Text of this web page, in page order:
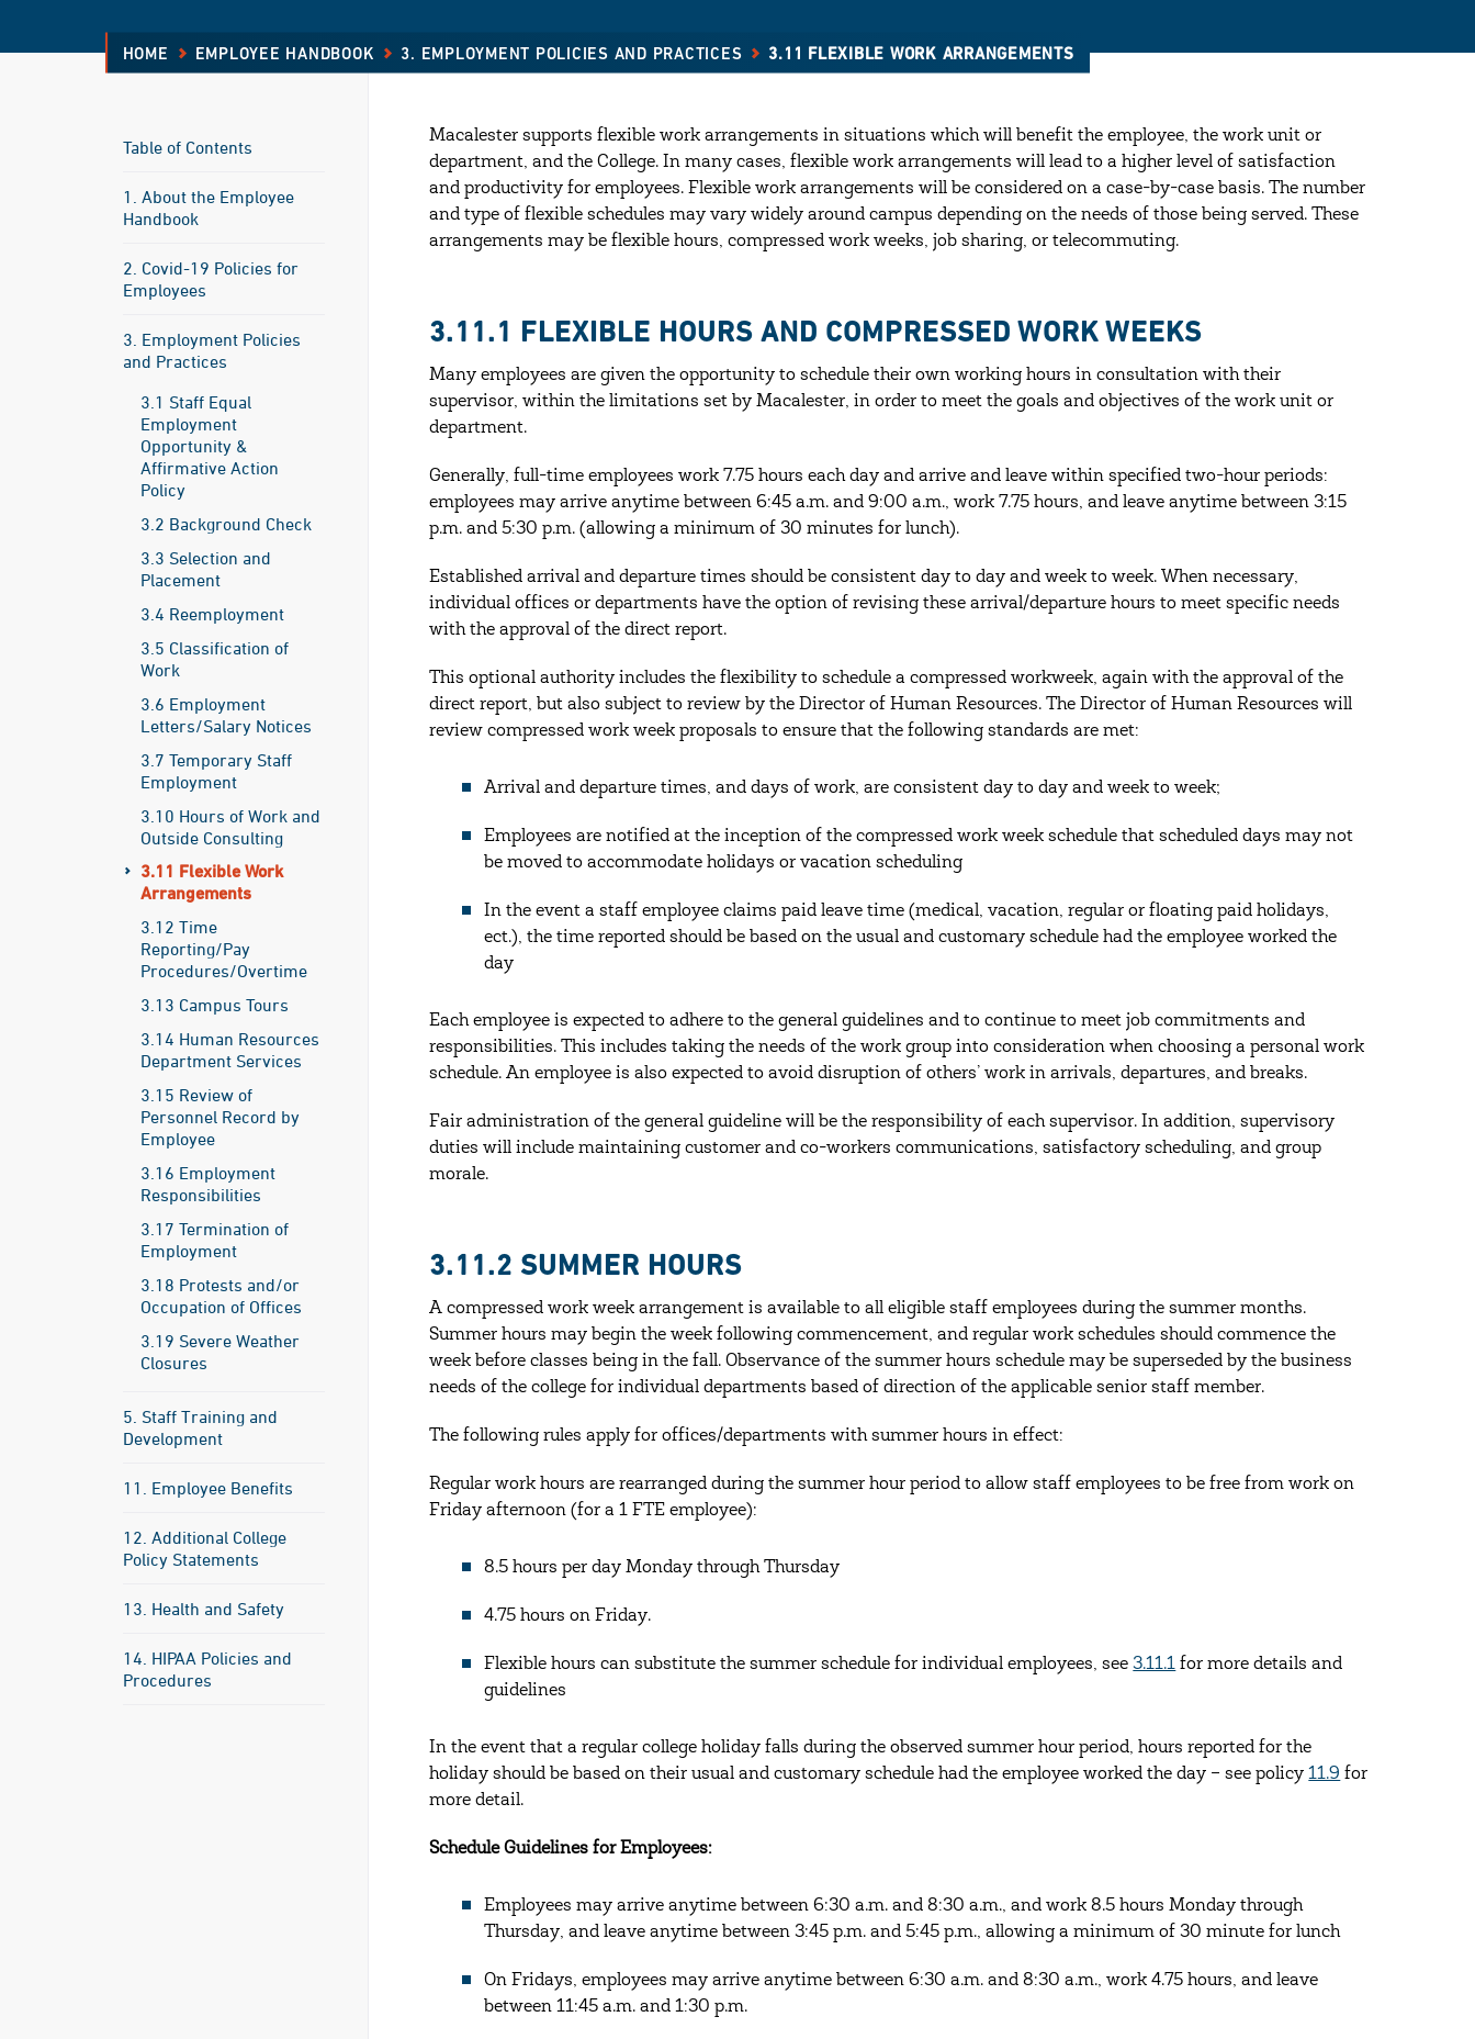
HOME EMPLOYEE HANDBOOK 3. EMPLOYMENT POLICIES AND PRACTICES 3.11 FLEXIBLE WORK ARRANGEMENTS
Table of Contents
1. About the Employee
Handbook
2. Covid-19 Policies for
Employees
3. Employment Policies
and Practices
3.1 Staff Equal
Employment
Opportunity &
Affirmative Action
Policy
3.2 Background Check
3.3 Selection and
Placement
3.4 Reemployment
3.5 Classification of
Work
3.6 Employment
Letters/Salary Notices
3.7 Temporary Staff
Employment
3.10 Hours of Work and
Outside Consulting
3.11 Flexible Work
Arrangements
3.12 Time
Reporting/Pay
Procedures/Overtime
3.13 Campus Tours
3.14 Human Resources
Department Services
3.15 Review of
Personnel Record by
Employee
3.16 Employment
Responsibilities
3.17 Termination of
Employment
3.18 Protests and/or
Occupation of Offices
3.19 Severe Weather
Closures
5. Staff Training and
Development
11. Employee Benefits
12. Additional College
Policy Statements
13. Health and Safety
14. HIPAA Policies and
Procedures
Macalester supports flexible work arrangements in situations which will benefit the employee, the work unit or
department, and the College. In many cases, flexible work arrangements will lead to a higher level of satisfaction
and productivity for employees. Flexible work arrangements will be considered on a case-by-case basis. The number
and type of flexible schedules may vary widely around campus depending on the needs of those being served. These
arrangements may be flexible hours, compressed work weeks, job sharing, or telecommuting.
3.11.1 FLEXIBLE HOURS AND COMPRESSED WORK WEEKS
Many employees are given the opportunity to schedule their own working hours in consultation with their
supervisor, within the limitations set by Macalester, in order to meet the goals and objectives of the work unit or
department.
Generally, full-time employees work 7.75 hours each day and arrive and leave within specified two-hour periods:
employees may arrive anytime between 6:45 a.m. and 9:00 a.m., work 7.75 hours, and leave anytime between 3:15
p.m. and 5:30 p.m. (allowing a minimum of 30 minutes for lunch).
Established arrival and departure times should be consistent day to day and week to week. When necessary,
individual offices or departments have the option of revising these arrival/departure hours to meet specific needs
with the approval of the direct report.
This optional authority includes the flexibility to schedule a compressed workweek, again with the approval of the
direct report, but also subject to review by the Director of Human Resources. The Director of Human Resources will
review compressed work week proposals to ensure that the following standards are met:
Arrival and departure times, and days of work, are consistent day to day and week to week;
Employees are notified at the inception of the compressed work week schedule that scheduled days may not
be moved to accommodate holidays or vacation scheduling
In the event a staff employee claims paid leave time (medical, vacation, regular or floating paid holidays,
ect.), the time reported should be based on the usual and customary schedule had the employee worked the
day
Each employee is expected to adhere to the general guidelines and to continue to meet job commitments and
responsibilities. This includes taking the needs of the work group into consideration when choosing a personal work
schedule. An employee is also expected to avoid disruption of others’ work in arrivals, departures, and breaks.
Fair administration of the general guideline will be the responsibility of each supervisor. In addition, supervisory
duties will include maintaining customer and co-workers communications, satisfactory scheduling, and group
morale.
3.11.2 SUMMER HOURS
A compressed work week arrangement is available to all eligible staff employees during the summer months.
Summer hours may begin the week following commencement, and regular work schedules should commence the
week before classes being in the fall. Observance of the summer hours schedule may be superseded by the business
needs of the college for individual departments based of direction of the applicable senior staff member.
The following rules apply for offices/departments with summer hours in effect:
Regular work hours are rearranged during the summer hour period to allow staff employees to be free from work on
Friday afternoon (for a 1 FTE employee):
8.5 hours per day Monday through Thursday
4.75 hours on Friday.
Flexible hours can substitute the summer schedule for individual employees, see3.11.1 for more details and
guidelines
In the event that a regular college holiday falls during the observed summer hour period, hours reported for the
holiday should be based on their usual and customary schedule had the employee worked the day – see policy11.9 for
more detail.
Schedule Guidelines for Employees:
Employees may arrive anytime between 6:30 a.m. and 8:30 a.m., and work 8.5 hours Monday through
Thursday, and leave anytime between 3:45 p.m. and 5:45 p.m., allowing a minimum of 30 minute for lunch
On Fridays, employees may arrive anytime between 6:30 a.m. and 8:30 a.m., work 4.75 hours, and leave
between 11:45 a.m. and 1:30 p.m.